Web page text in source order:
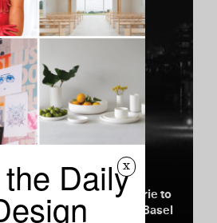
Teams Up with La Prairie to
Beachfront During Art Basel
x
Daily